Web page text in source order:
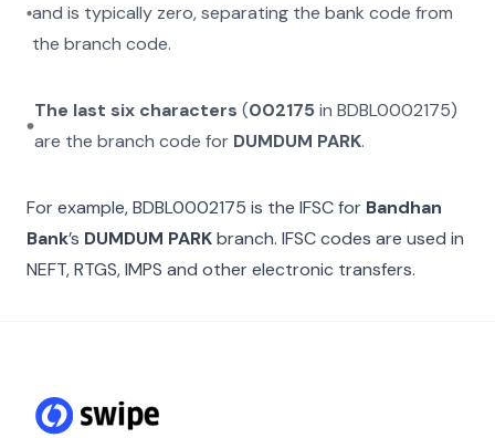
and is typically zero, separating the bank code from
the branch code.
The last six characters (002175in BDBL0002175)
are the branch code for DUMDUM PARK.
For example,BDBL0002175 is the IFSC for Bandhan
Bank’s DUMDUM PARKbranch. IFSC codes are used in
NEFT, RTGS, IMPS and other electronic transfers.